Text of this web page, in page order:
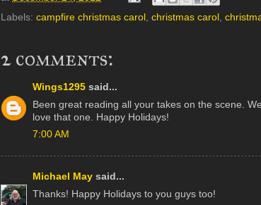
Labels: campfire christmas carol , christmas carol ,
2 comments:
Wings1295 said...
Been great reading all your takes on the scene.
love that one. Happy Holidays!
7:00 AM
Michael May said...
Thanks! Happy Holidays to you guys too!